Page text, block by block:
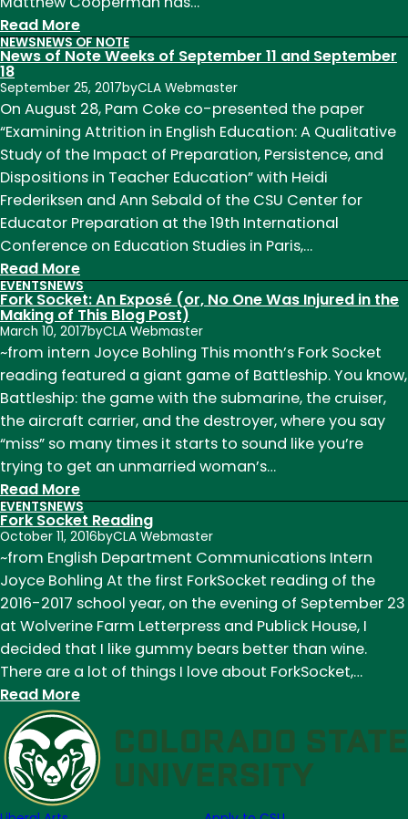
Read More:
News
of
Note
Week
of
October
23
NEWSNEWS OF NOTE
News of Note Weeks of September 11 and September
18
September 25, 2017byCLA Webmaster
On August 28, Pam Coke co-presented the paper
“Examining Attrition in English Education: A Qualitative
Study of the Impact of Preparation, Persistence, and
Dispositions in Teacher Education” with Heidi
Frederiksen and Ann Sebald of the CSU Center for
Educator Preparation at the 19th International
Conference on Education Studies in Paris,…
Read More:
News
of
Note
Weeks
of
September
11
and
September
18
EVENTSNEWS
Fork Socket: An Exposé (or, No One Was Injured in the
Making of This Blog Post)
March 10, 2017byCLA Webmaster
~from intern Joyce Bohling This month’s Fork Socket
reading featured a giant game of Battleship. You know,
Battleship: the game with the submarine, the cruiser,
the aircraft carrier, and the destroyer, where you say
“miss” so many times it starts to sound like you’re
trying to get an unmarried woman’s…
Read More:
Fork
Socket:
An
Exposé
(or,
No
One
Was
Injured
in
the
Making
of
EVENTSNEWS
Fork Socket Reading
October 11, 2016byCLA Webmaster
~from English Department Communications Intern
Joyce Bohling At the first ForkSocket reading of the
2016-2017 school year, on the evening of September 23
at Wolverine Farm Letterpress and Publick House, I
decided that I like gummy bears better than wine.
There are a lot of things I love about ForkSocket,…
Read More:
Fork
Socket
Reading